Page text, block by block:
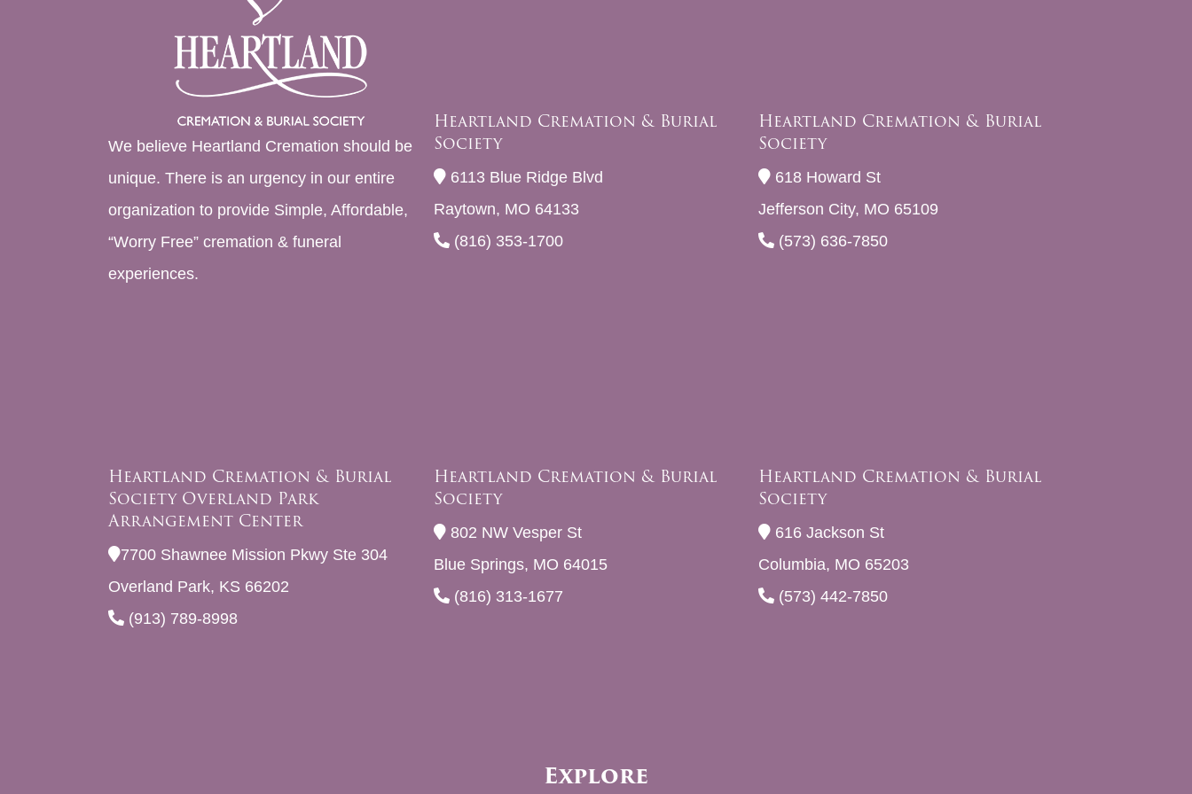
We believe Heartland Cremation should be
unique. There is an urgency in our entire
organization to provide Simple, Affordable,
“Worry Free” cremation & funeral
experiences.
Heartland Cremation & Burial
Society
6113 Blue Ridge Blvd
Raytown, MO 64133
(816) 353-1700
Heartland Cremation & Burial
Society
618 Howard St
Jefferson City, MO 65109
(573) 636-7850
Heartland Cremation & Burial
Society Overland Park
Arrangement Center
7700 Shawnee Mission Pkwy Ste 304
Overland Park, KS 66202
(913) 789-8998
Heartland Cremation & Burial
Society
802 NW Vesper St
Blue Springs, MO 64015
(816) 313-1677
Heartland Cremation & Burial
Society
616 Jackson St
Columbia, MO 65203
(573) 442-7850
Explore